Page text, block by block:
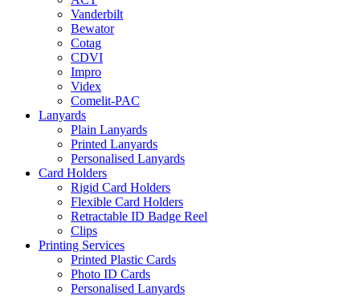
Vanderbilt
Bewator
Cotag
CDVI
Impro
Videx
Comelit-PAC
Lanyards
Plain Lanyards
Printed Lanyards
Personalised Lanyards
Card Holders
Rigid Card Holders
Flexible Card Holders
Retractable ID Badge Reel
Clips
Printing Services
Printed Plastic Cards
Photo ID Cards
Personalised Lanyards